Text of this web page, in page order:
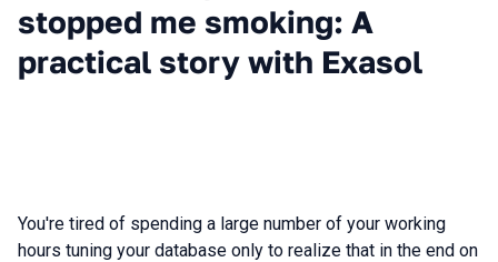
stopped me smoking: A
practical story with Exasol
You're tired of spending a large number of your working
hours tuning your database only to realize that in the end on